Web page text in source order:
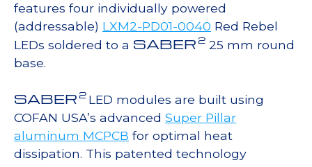
features four individually powered
(addressable) LXM2-PD01-0040 Red Rebel
LEDs soldered to a SABER 2 25 mm round
base.
SABER 2 LED modules are built using
COFAN USA’s advanced Super Pillar
aluminum MCPCB for optimal heat
dissipation. This patented technology